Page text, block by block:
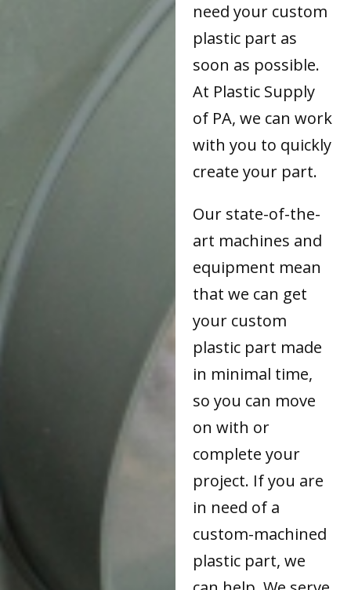
need your custom
plastic part as
soon as possible.
At Plastic Supply
of PA, we can work
with you to quickly
create your part.
Our state-of-the-
art machines and
equipment mean
that we can get
your custom
plastic part made
in minimal time,
so you can move
on with or
complete your
project. If you are
in need of a
custom-machined
plastic part, we